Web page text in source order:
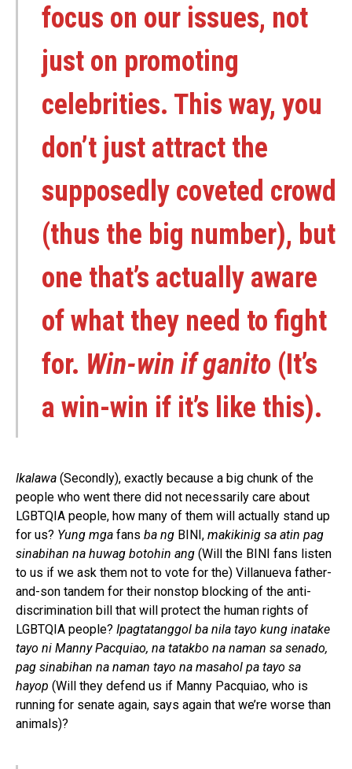
focus on our issues, not
just on promoting
celebrities. This way, you
don’t just attract the
supposedly coveted crowd
(thus the big number), but
one that’s actually aware
of what they need to fight
for. Win-win if ganito (It’s
a win-win if it’s like this).
Ikalawa (Secondly), exactly because a big chunk of the
people who went there did not necessarily care about
LGBTQIA people, how many of them will actually stand up
for us? Yung mga fans ba ng BINI, makikinig sa atin pag
sinabihan na huwag botohin ang (Will the BINI fans listen
to us if we ask them not to vote for the) Villanueva father-
and-son tandem for their nonstop blocking of the anti-
discrimination bill that will protect the human rights of
LGBTQIA people? Ipagtatanggol ba nila tayo kung inatake
tayo ni Manny Pacquiao, na tatakbo na naman sa senado,
pag sinabihan na naman tayo na masahol pa tayo sa
hayop (Will they defend us if Manny Pacquiao, who is
running for senate again, says again that we’re worse than
animals)?